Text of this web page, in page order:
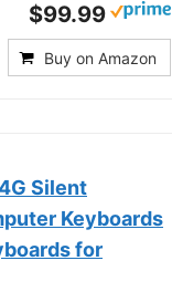
$99.99
Buy on Amazon
Silent
Keyboards
for